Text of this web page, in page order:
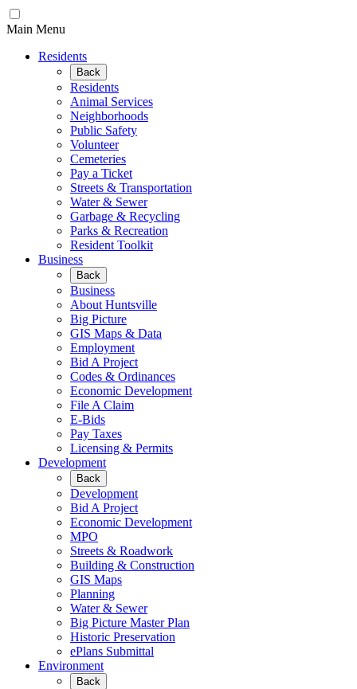
Main Menu
Residents
Back
Residents
Animal Services
Neighborhoods
Public Safety
Volunteer
Cemeteries
Pay a Ticket
Streets & Transportation
Water & Sewer
Garbage & Recycling
Parks & Recreation
Resident Toolkit
Business
Back
Business
About Huntsville
Big Picture
GIS Maps & Data
Employment
Bid A Project
Codes & Ordinances
Economic Development
File A Claim
E-Bids
Pay Taxes
Licensing & Permits
Development
Back
Development
Bid A Project
Economic Development
MPO
Streets & Roadwork
Building & Construction
GIS Maps
Planning
Water & Sewer
Big Picture Master Plan
Historic Preservation
ePlans Submittal
Environment
Back